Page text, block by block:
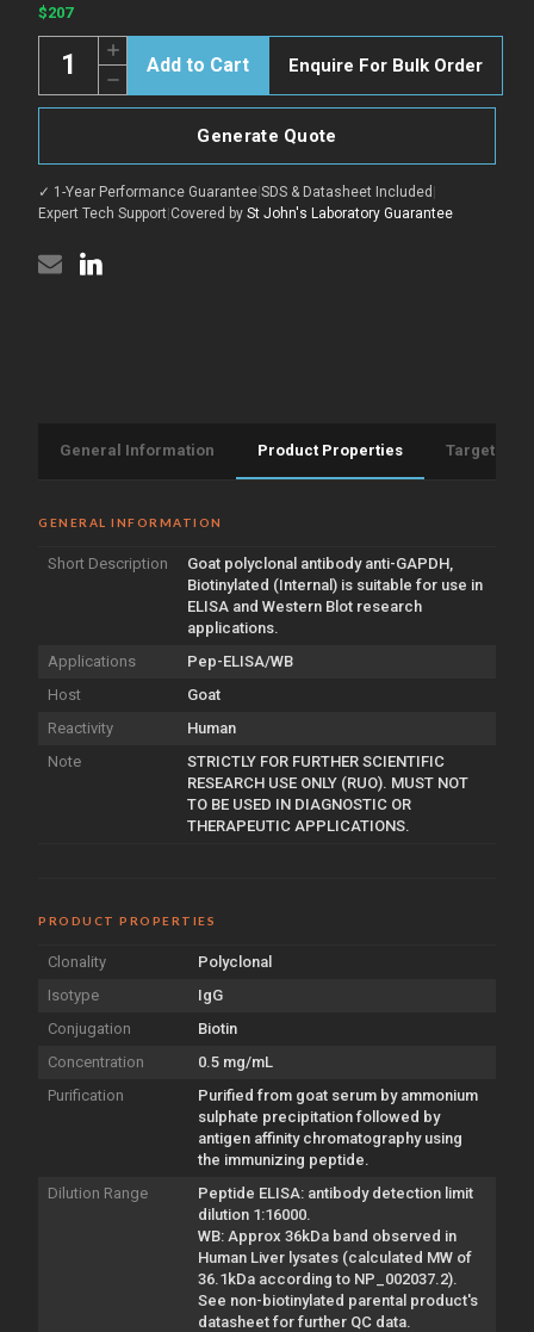
Stock:
$207
Decrease
Quantity
of
Biotinylated
(Internal)
{Biotin}
(STJ73172)
Increase
Quantity
of
Anti-
GAPDH,
Biotinylated
(Internal)
{Biotin}
(STJ73172)
Enquire For Bulk Order
Generate Quote
✓ 1-Year Performance Guarantee|SDS & Datasheet Included |
Expert Tech Support|Covered by St John's Laboratory Guarantee
General Information Product Properties Target
GENERAL INFORMATION
Short Description
Goat polyclonal antibody anti-GAPDH,
Biotinylated (Internal) is suitable for use in
ELISA and Western Blot research
applications.
Applications
Pep-ELISA/WB
Host
Goat
Reactivity
Human
Note
STRICTLY FOR FURTHER SCIENTIFIC
RESEARCH USE ONLY (RUO). MUST NOT
TO BE USED IN DIAGNOSTIC OR
THERAPEUTIC APPLICATIONS.
PRODUCT PROPERTIES
Clonality
Polyclonal
Isotype
IgG
Conjugation
Biotin
Concentration
0.5 mg/mL
Purification
Purified from goat serum by ammonium
sulphate precipitation followed by
antigen affinity chromatography using
the immunizing peptide.
Dilution Range
Peptide ELISA: antibody detection limit
dilution 1:16000.
WB: Approx 36kDa band observed in
Human Liver lysates (calculated MW of
36.1kDa according to NP_002037.2).
See non-biotinylated parental product's
datasheet for further QC data.